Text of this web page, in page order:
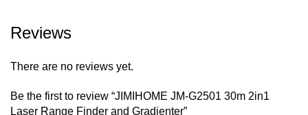
Reviews
There are no reviews yet.
Be the first to review “JIMIHOME JM-G2501 30m 2in1
Laser Range Finder and Gradienter”